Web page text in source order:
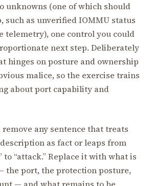
unknowns (one of which should
such as unverified IOMMU status
telemetry), one control you could
next step. Deliberately
hinges on posture and ownership
malice, so the exercise trains
about port capability and
any sentence that treats
as fact or leaps from
to “attack.” Replace it with what is
the port, the protection posture,